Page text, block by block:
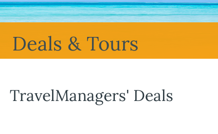
Deals & Tours
TravelManagers' Deals